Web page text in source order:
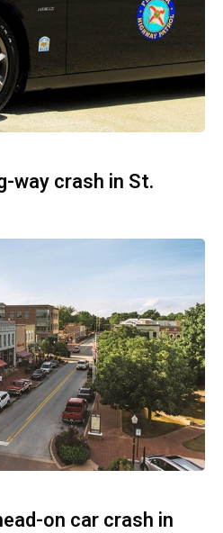
way crash in St.
on car crash in